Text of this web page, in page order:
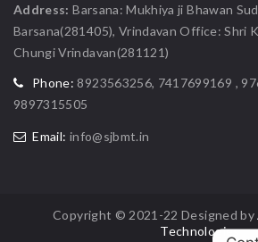
Address: Barsana: Mukhiya ji Bhawan
Barsana(281405), Vrindavan Office: Shri
Chungi Vrindavan(281121)
Phone: 8923563256, 7417699169 ,
9897315505
Email: info@sjbmt.in
Copyright © 2021-22 Designed by
Technologies